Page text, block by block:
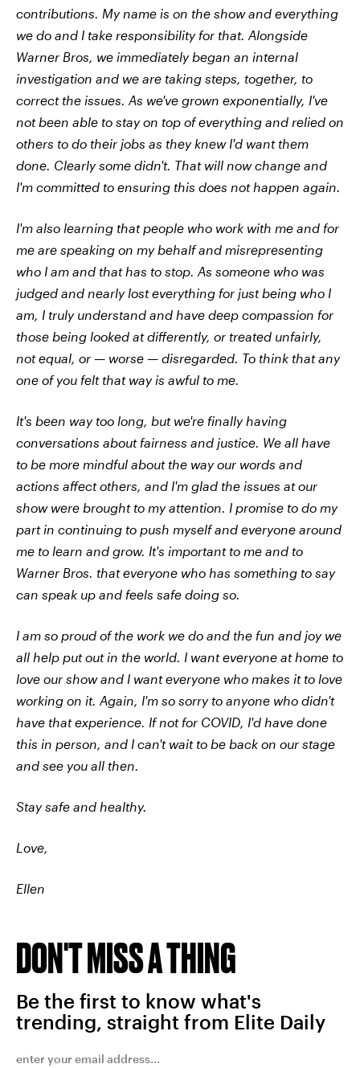
contributions. My name is on the show and everything
we do and I take responsibility for that. Alongside
Warner Bros, we immediately began an internal
investigation and we are taking steps, together, to
correct the issues. As we've grown exponentially, I've
not been able to stay on top of everything and relied on
others to do their jobs as they knew I'd want them
done. Clearly some didn't. That will now change and
I'm committed to ensuring this does not happen again.
I'm also learning that people who work with me and for
me are speaking on my behalf and misrepresenting
who I am and that has to stop. As someone who was
judged and nearly lost everything for just being who I
am, I truly understand and have deep compassion for
those being looked at differently, or treated unfairly,
not equal, or — worse — disregarded. To think that any
one of you felt that way is awful to me.
It's been way too long, but we're finally having
conversations about fairness and justice. We all have
to be more mindful about the way our words and
actions affect others, and I'm glad the issues at our
show were brought to my attention. I promise to do my
part in continuing to push myself and everyone around
me to learn and grow. It's important to me and to
Warner Bros. that everyone who has something to say
can speak up and feels safe doing so.
I am so proud of the work we do and the fun and joy we
all help put out in the world. I want everyone at home to
love our show and I want everyone who makes it to love
working on it. Again, I'm so sorry to anyone who didn't
have that experience. If not for COVID, I'd have done
this in person, and I can't wait to be back on our stage
and see you all then.
Stay safe and healthy.
Love,
Ellen
DON'T MISS A THING
Be the first to know what's
trending, straight from Elite Daily